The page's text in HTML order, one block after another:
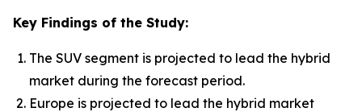
Key Findings of the Study:
The SUV segment is projected to lead the hybrid
market during the forecast period.
Europe is projected to lead the hybrid market